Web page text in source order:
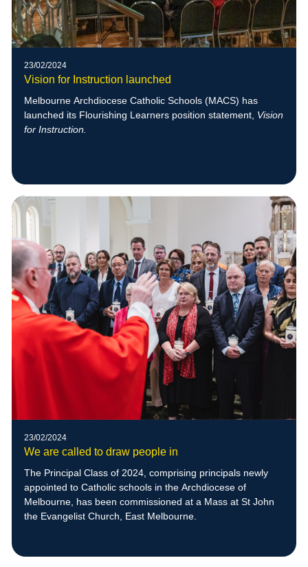
23/02/2024
Vision for Instruction launched
Melbourne Archdiocese Catholic Schools (MACS) has
launched its Flourishing Learners position statement, Vision
for Instruction.
23/02/2024
We are called to draw people in
The Principal Class of 2024, comprising principals newly
appointed to Catholic schools in the Archdiocese of
Melbourne, has been commissioned at a Mass at St John
the Evangelist Church, East Melbourne.